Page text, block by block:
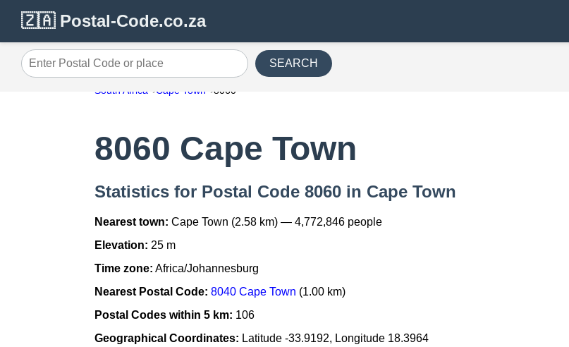
🇿🇦 Postal-Code.co.za
Enter Postal Code or place SEARCH
South Africa Cape Town 8060
8060 Cape Town
Statistics for Postal Code 8060 in Cape Town
Nearest town: Cape Town (2.58 km) — 4,772,846 people
Elevation: 25 m
Time zone: Africa/Johannesburg
Nearest Postal Code: 8040 Cape Town (1.00 km)
Postal Codes within 5 km: 106
Geographical Coordinates: Latitude -33.9192, Longitude 18.3964